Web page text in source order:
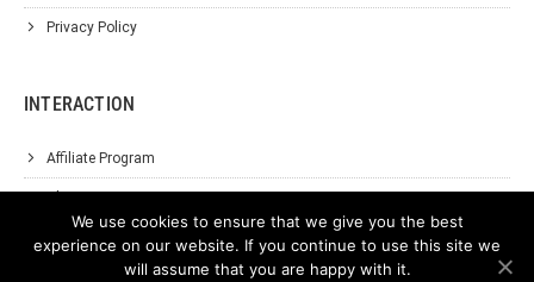
Privacy Policy
INTERACTION
Affiliate Program
Support
We use cookies to ensure that we give you the best
experience on our website. If you continue to use this site we
will assume that you are happy with it.